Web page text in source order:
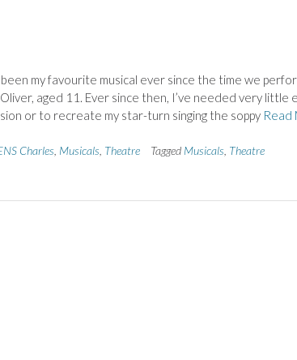
my favourite musical ever since the time we
aged 11. Ever since then, I’ve needed very
or to recreate my star-turn singing the soppy Read
Charles, Musicals, Theatre Tagged Musicals, Theatre